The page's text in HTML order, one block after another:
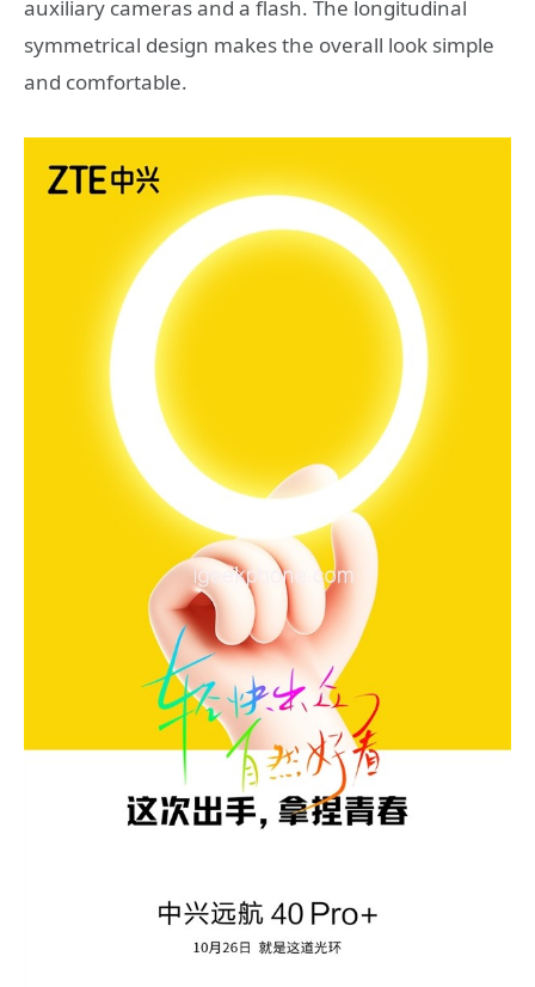
auxiliary cameras and a flash. The longitudinal
symmetrical design makes the overall look simple
and comfortable.